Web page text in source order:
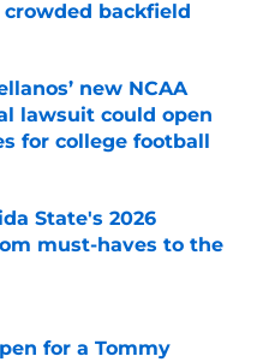
backfield
new NCAA
lawsuit could open
for college football
Date
State's 2026
must-haves to the
Date
for a Tommy